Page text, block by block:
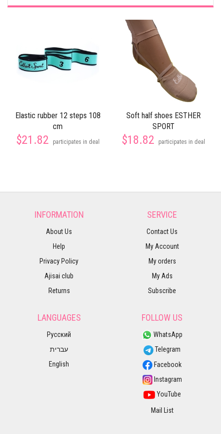
Elastic rubber 12 steps 108
cm
$21.82 participates in deal
Soft half shoes ESTHER
SPORT
$18.82 participates in deal
INFORMATION
About Us
Help
Privacy Policy
Ajisai club
Returns
SERVICE
Contact Us
My Account
My orders
My Ads
Subscribe
LANGUAGES
Русский
עברית
English
FOLLOW US
WhatsApp
Telegram
Facebook
Instagram
YouTube
Mail List